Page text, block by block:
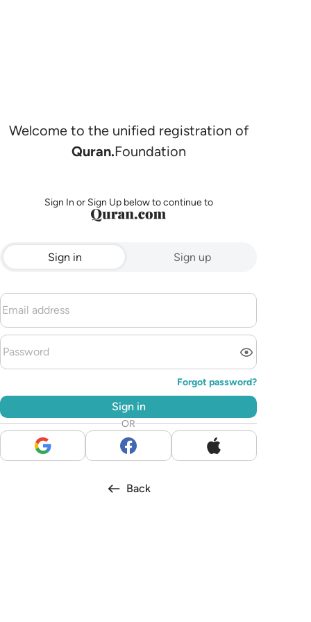
Welcome to the unified registration of
Quran.Foundation
Sign In or Sign Up below to continue to
Sign in Sign up
Forgot password?
Sign in
OR
Back